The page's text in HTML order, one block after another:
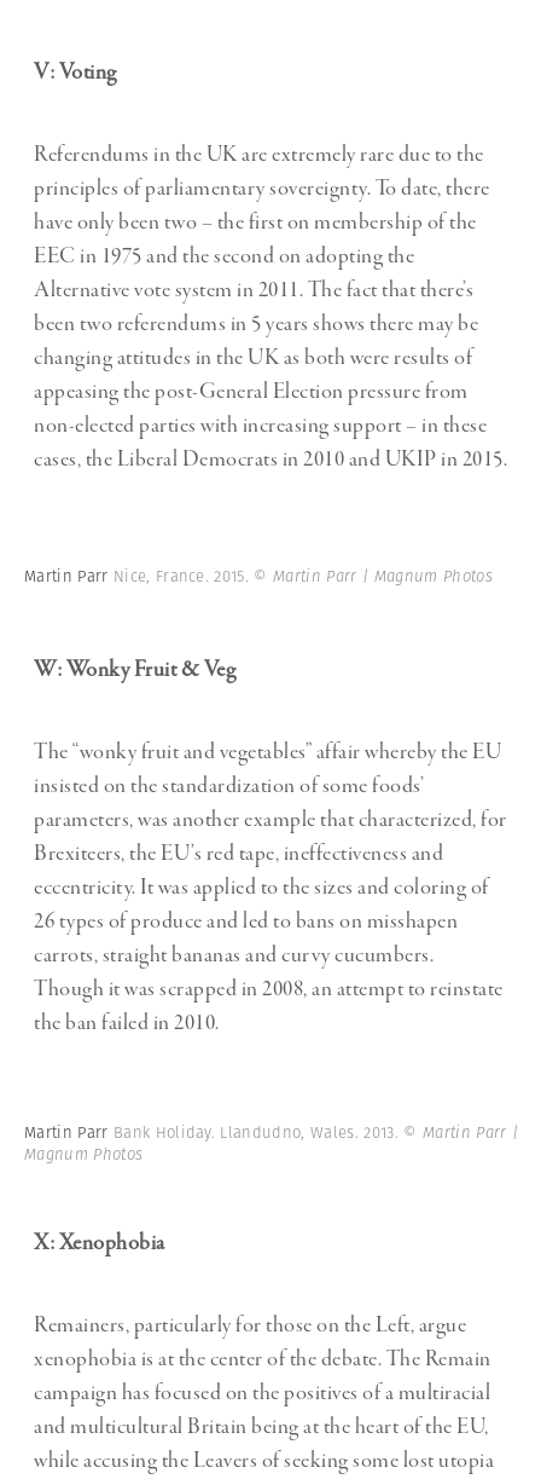
V: Voting
Referendums in the UK are extremely rare due to the
principles of parliamentary sovereignty. To date, there
have only been two – the first on membership of the
EEC in 1975 and the second on adopting the
Alternative vote system in 2011. The fact that there’s
been two referendums in 5 years shows there may be
changing attitudes in the UK as both were results of
appeasing the post-General Election pressure from
non-elected parties with increasing support – in these
cases, the Liberal Democrats in 2010 and UKIP in 2015.
Martin Parr Nice, France. 2015. © Martin Parr | Magnum Photos
W: Wonky Fruit & Veg
The “wonky fruit and vegetables” affair whereby the EU
insisted on the standardization of some foods’
parameters, was another example that characterized, for
Brexiteers, the EU’s red tape, ineffectiveness and
eccentricity. It was applied to the sizes and coloring of
26 types of produce and led to bans on misshapen
carrots, straight bananas and curvy cucumbers.
Though it was scrapped in 2008, an attempt to reinstate
the ban failed in 2010.
Martin Parr Bank Holiday. Llandudno, Wales. 2013. © Martin Parr |
Magnum Photos
X: Xenophobia
Remainers, particularly for those on the Left, argue
xenophobia is at the center of the debate. The Remain
campaign has focused on the positives of a multiracial
and multicultural Britain being at the heart of the EU,
while accusing the Leavers of seeking some lost utopia